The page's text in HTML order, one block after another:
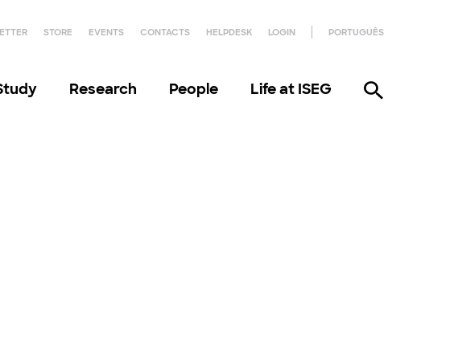
STORE EVENTS CONTACTS HELPDESK LOGIN PORTUGUÊS
Research People Life at ISEG